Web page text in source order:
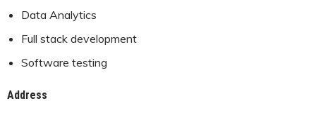
Data Analytics
Full stack development
Software testing
Address